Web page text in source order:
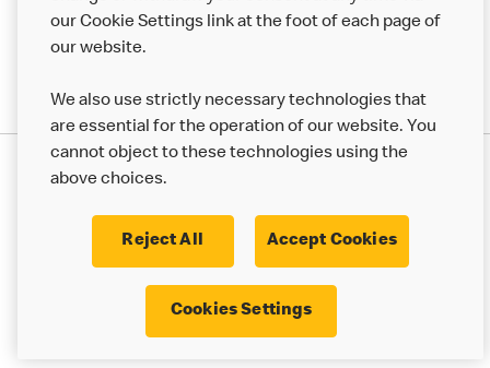
Modern Slavery Statement Corporate Governance Framework
© 2017 - 2026 McDonald's. All Rights Reserved.
our Cookie Settings link at the foot of each page of
our website.
We also use strictly necessary technologies that
are essential for the operation of our website. You
cannot object to these technologies using the
above choices.
Reject All Accept Cookies
Cookies Settings